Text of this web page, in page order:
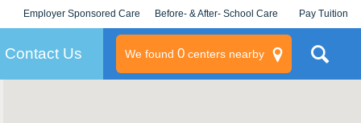
Employer Sponsored Care
KLC for Employers
Before- & After- School Care Pay Tuition
Contact Us We found 0centers nearby